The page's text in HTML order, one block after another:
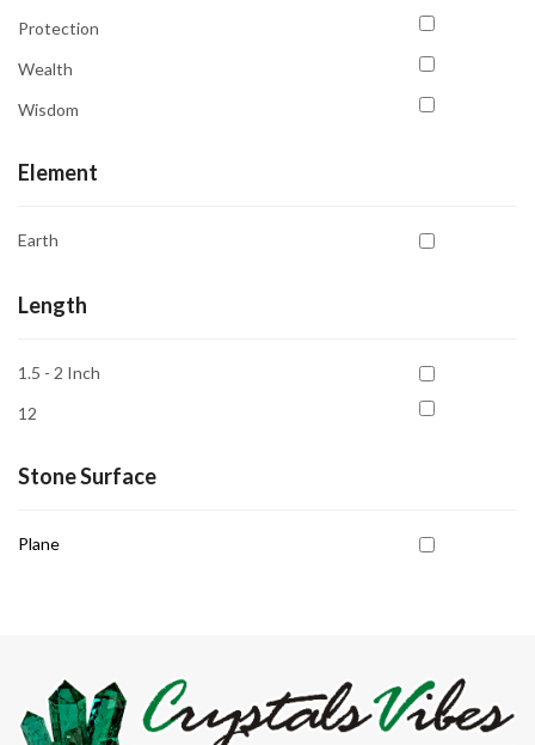
Protection
Wealth
Wisdom
Element
Earth
Length
1.5 - 2 Inch
12
Stone Surface
Plane